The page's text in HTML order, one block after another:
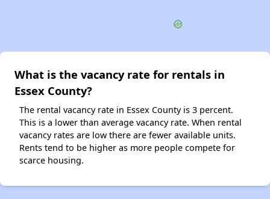
What is the vacancy rate for rentals in
Essex County?
The rental vacancy rate in Essex County is 3 percent.
This is a lower than average vacancy rate. When rental
vacancy rates are low there are fewer available units.
Rents tend to be higher as more people compete for
scarce housing.